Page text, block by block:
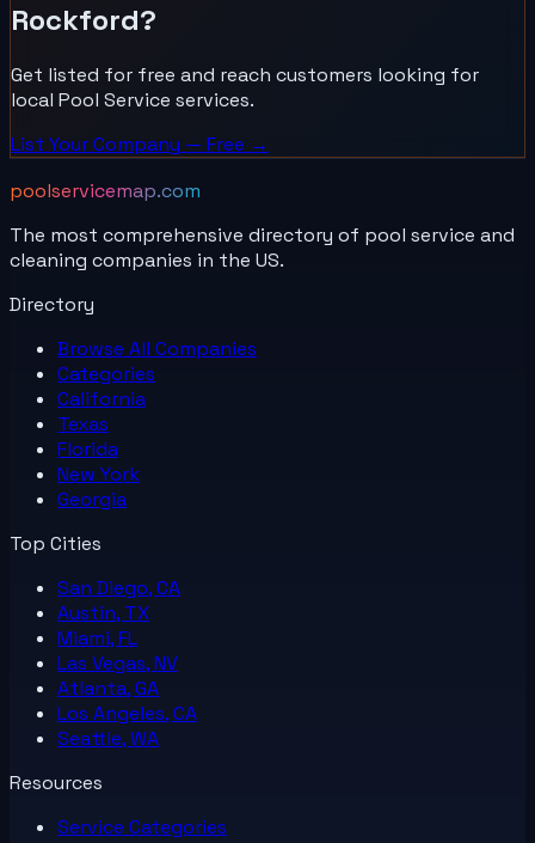
Rockford?
Get listed for free and reach customers looking for
local Pool Service services.
List YourCompany — Free →
poolservicemap.com
The most comprehensive directory of pool service and
cleaning companies in the US.
Directory
Browse All Companies
Categories
California
Texas
Florida
New York
Georgia
Top Cities
San Diego, CA
Austin, TX
Miami, FL
Las Vegas, NV
Atlanta, GA
Los Angeles, CA
Seattle, WA
Resources
Service Categories